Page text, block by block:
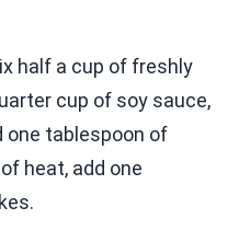
half a cup of freshly
cup of soy sauce,
one tablespoon of
heat, add one